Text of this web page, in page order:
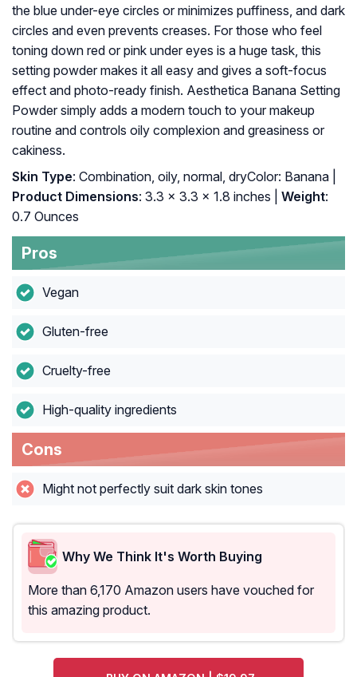
the blue under-eye circles or minimizes puffiness, and dark
circles and even prevents creases. For those who feel
toning down red or pink under eyes is a huge task, this
setting powder makes it all easy and gives a soft-focus
effect and photo-ready finish. Aesthetica Banana Setting
Powder simply adds a modern touch to your makeup
routine and controls oily complexion and greasiness or
cakiness.
Skin Type: Combination, oily, normal, dryColor: Banana |
Product Dimensions: 3.3 x 3.3 x 1.8 inches | Weight:
0.7 Ounces
Pros
Vegan
Gluten-free
Cruelty-free
High-quality ingredients
Cons
Might not perfectly suit dark skin tones
Why We Think It's Worth Buying
More than 6,170 Amazon users have vouched for
this amazing product.